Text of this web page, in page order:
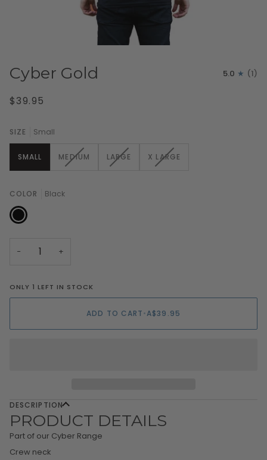
Cyber Gold 5.0 (1)
$39.95
SIZE Small
SMALL MEDIUMVARIANTLARGEVARIANTX LARGE
VARIANT
COLOR Black
Black
− +
ONLY 1 LEFT IN STOCK
ADD TO CART•A$39.95
DESCRIPTION
PRODUCT DETAILS
Part of our Cyber Range
Crew neck